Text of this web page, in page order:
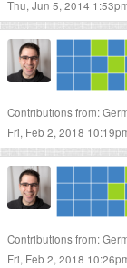
Thu, Jun 5, 2014
Contributions from:
Fri, Feb 2, 2018
Contributions from:
Fri, Feb 2, 2018